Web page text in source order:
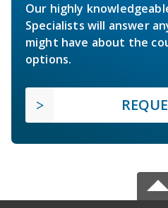
Our highly
Specialists will answer
might have about the
options.